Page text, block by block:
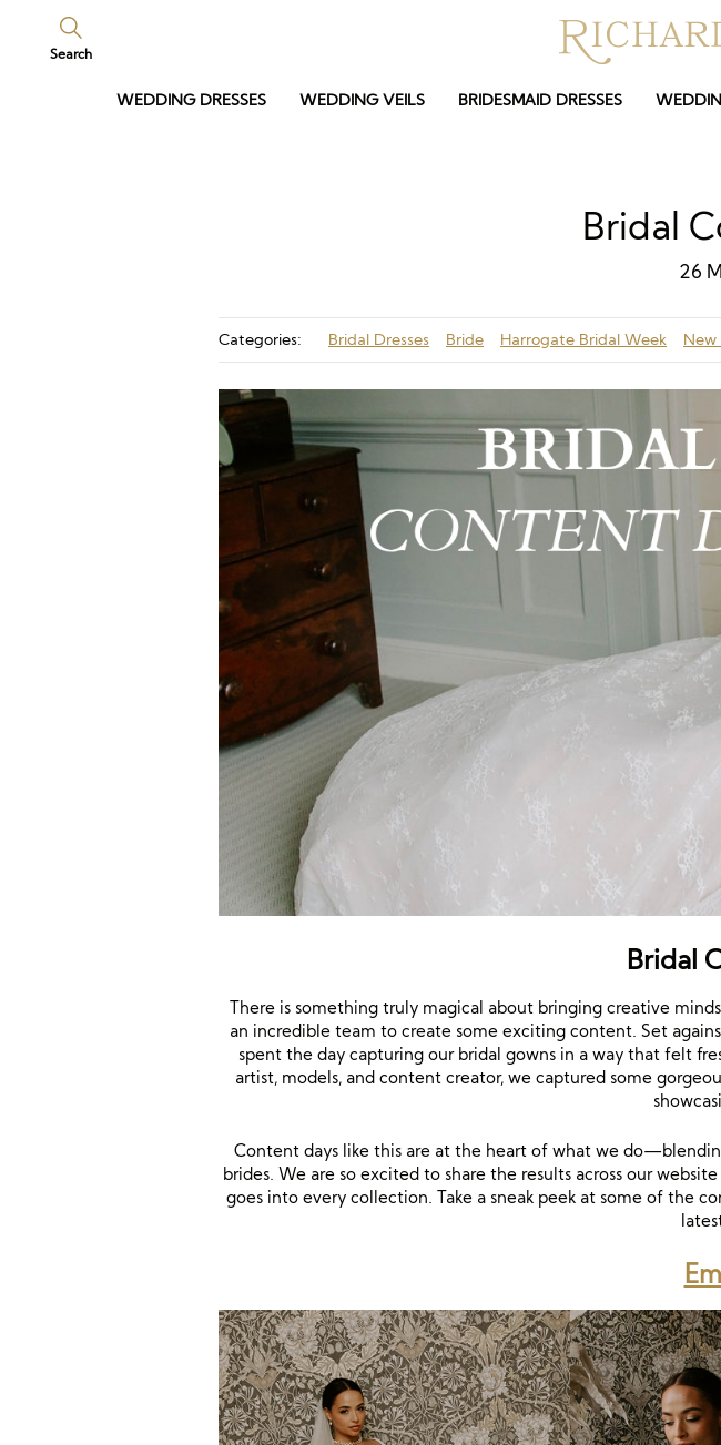
Search
WEDDING DRESSES WEDDING VEILS BRIDESMAID DRESSES
Bridal
26
Categories: Bridal Dresses Bride Harrogate Bridal Week New
Bridal
There is something truly magical about bringing creative
an incredible team to create some exciting content. Set
spent the day capturing our bridal gowns in a way that felt
artist, models, and content creator, we captured some
Content days like this are at the heart of what we
brides. We are so excited to share the results across our
goes into every collection. Take a sneak peek at some of the